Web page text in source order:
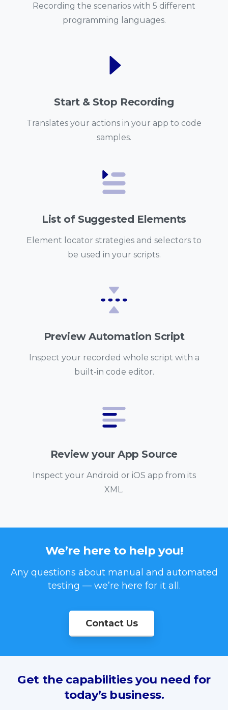
Recording the scenarios with 5 different
programming languages.
Start & Stop Recording
Translates your actions in your app to code
samples.
List of Suggested Elements
Element locator strategies and selectors to
be used in your scripts.
Preview Automation Script
Inspect your recorded whole script with a
built-in code editor.
Review your App Source
Inspect your Android or iOS app from its
XML.
We’re here to help you!
Any questions about manual and automated
testing — we’re here for it all.
Contact Us
Get the capabilitiesyou need for
today’s business.